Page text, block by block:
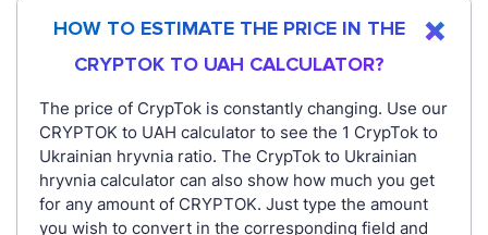
HOW TO ESTIMATE THE PRICE IN THE
CRYPTOK TO UAH CALCULATOR?
The price of CrypTok is constantly changing. Use our
CRYPTOK to UAH calculator to see the 1 CrypTok to
Ukrainian hryvnia ratio. The CrypTok to Ukrainian
hryvnia calculator can also show how much you get
for any amount of CRYPTOK. Just type the amount
you wish to convert in the corresponding field and